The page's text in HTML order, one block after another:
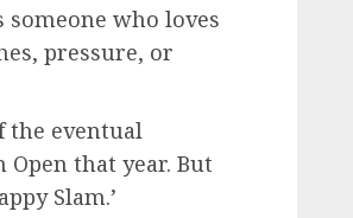
someone who loves
pressure, or
the eventual
that year. But
Slam.’